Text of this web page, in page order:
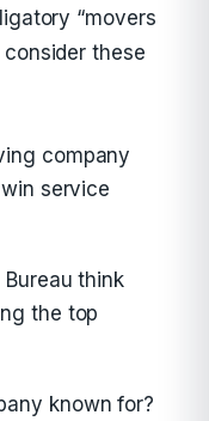
“movers
consider these
company
service
Bureau think
the top
known for?